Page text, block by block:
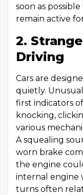
soon as
remain active
2.
Driving
Cars are
quietly.
first indicators
knocking,
various
A squealing
worn brake
the engine
internal engine
turns often